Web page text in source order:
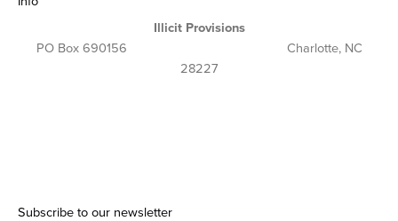
Illicit Provisions
PO Box 690156 Charlotte, NC
28227
Subscribe to our newsletter